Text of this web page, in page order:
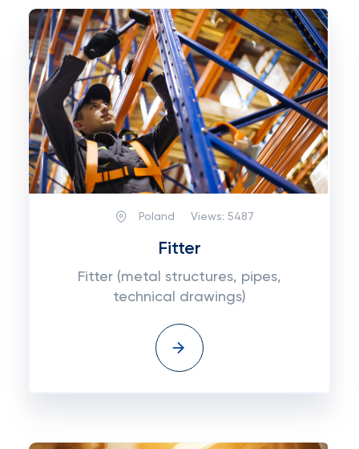
Poland Views: 5487
Fitter
Fitter (metal structures, pipes,
technical drawings)